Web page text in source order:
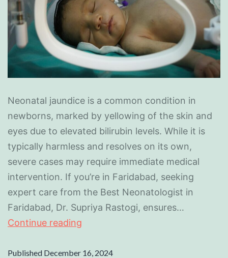
Neonatal jaundice is a common condition in
newborns, marked by yellowing of the skin and
eyes due to elevated bilirubin levels. While it is
typically harmless and resolves on its own,
severe cases may require immediate medical
intervention. If you’re in Faridabad, seeking
expert care from the Best Neonatologist in
Faridabad, Dr. Supriya Rastogi, ensures…
Continue reading
Published December 16, 2024